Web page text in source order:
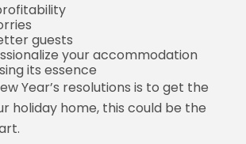
guests
your accommodation
its essence
Year’s resolutions is to get the
holiday home, this could be the